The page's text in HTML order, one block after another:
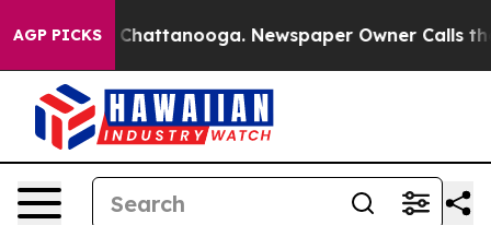
AGP PICKSin Chattanooga. Newspaper Owner Calls the